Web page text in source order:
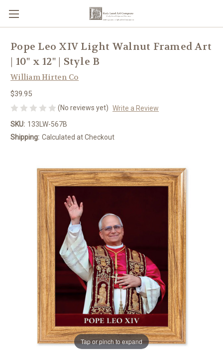
Tap or pinch to expand
Pope Leo XIV Light Walnut Framed Art
| 10" x 12" | Style B
William Hirten Co
$39.95
(No reviews yet) Write a Review
SKU: 133LW-567B
Shipping: Calculated at Checkout